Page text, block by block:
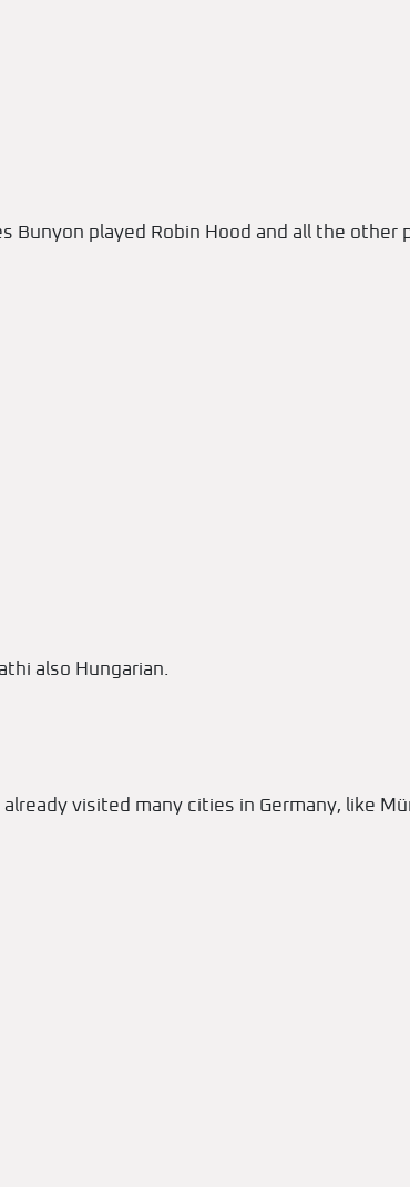
Bunyon played Robin Hood and all the other
also Hungarian.
visited many cities in Germany, like